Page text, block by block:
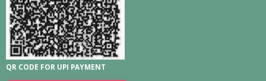
QR CODE FOR UPI PAYMENT